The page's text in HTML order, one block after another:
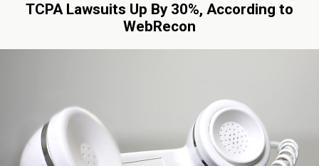
TCPA Lawsuits Up By 30%, According to
WebRecon